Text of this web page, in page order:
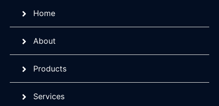
Home
About
Products
Services